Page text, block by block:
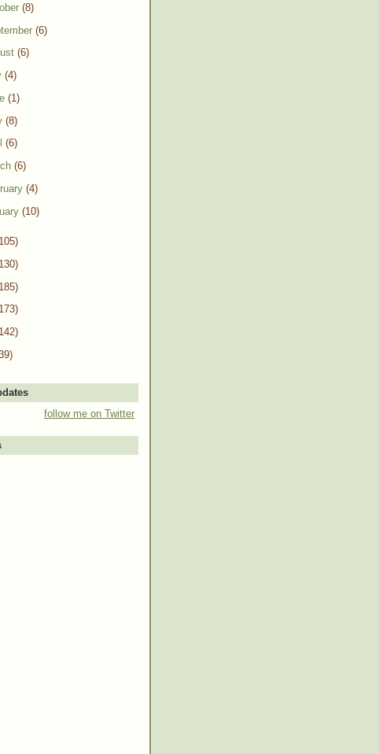
(8)
(6)
(6)
(4)
(1)
(8)
(6)
(6)
(4)
(10)
follow me on Twitter